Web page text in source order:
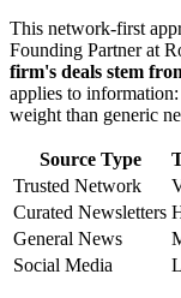
This network-first
Founding Partner at
firm's deals stem
applies to
weight than generic
Source Type
Trusted Network
Curated Newsletters
General News
Social Media